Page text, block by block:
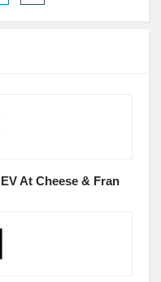
At Cheese & Fran